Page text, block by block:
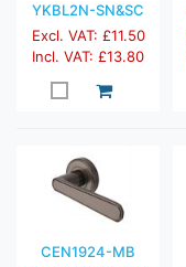
YKBL2N-SN&SC
Excl. VAT: £11.50
Incl. VAT: £13.80
CEN1924-MB